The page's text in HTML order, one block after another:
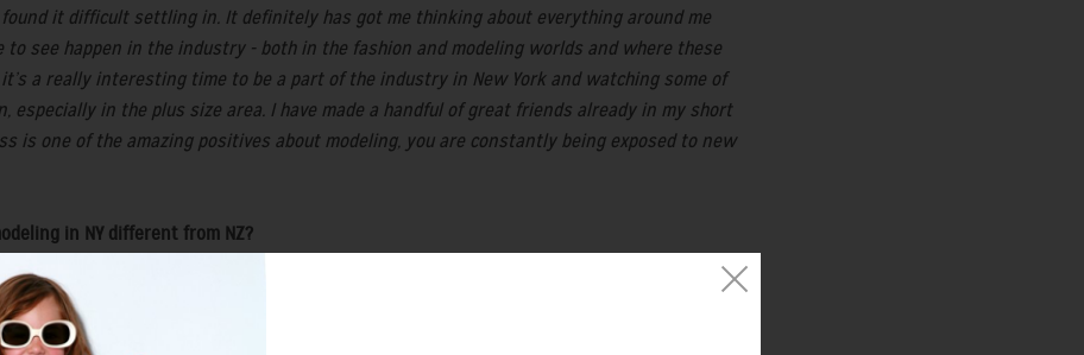
it difficult settling in. It definitely has got me thinking about everything around me
to see happen in the industry - both in the fashion and modeling worlds and where these
a really interesting time to be a part of the industry in New York and watching some of
especially in the plus size area. I have made a handful of great friends already in my short
is one of the amazing positives about modeling, you are constantly being exposed to new
in NY different from NZ?
a plus size point of view, there is next to no market for it in NZ but maybe that will
is an ever expanding list of clients based in NY and around the US and many other clients